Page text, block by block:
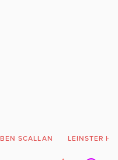
BEN SCALLAN LEINSTER